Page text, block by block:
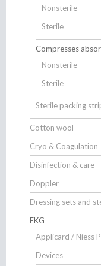
Nonsterile
Sterile
Compresses
Nonsterile
Sterile
Sterile packing
Cotton wool
Cryo & Coagulation
Disinfection & care
Doppler
Dressing sets and
EKG
Applicard / Niess
Devices